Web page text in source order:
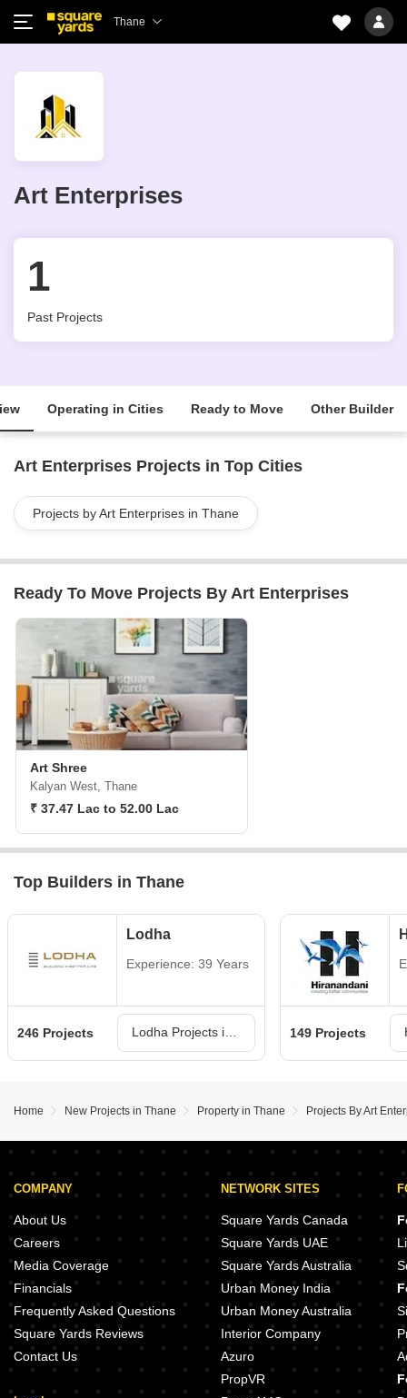
Thane
Art Enterprises
1
Past Projects
Operating in Cities Ready to Move Other Builder
Art Enterprises Projects in Top Cities
Projects by Art Enterprises in Thane
Ready To Move Projects By Art Enterprises
Art Shree
Kalyan West, Thane
₹ 37.47 Lac to 52.00 Lac
Top Builders in Thane
Lodha
Experience: 39 Years
246 Projects 149 Projects
Home New Projects in Thane Property in Thane Projects By Art
COMPANY
About Us
Careers
Media Coverage
Financials
Frequently Asked Questions
Square Yards Reviews
Contact Us
NETWORK SITES
Square Yards Canada
Square Yards UAE
Square Yards Australia
Urban Money India
Urban Money Australia
Interior Company
Azuro
PropVR